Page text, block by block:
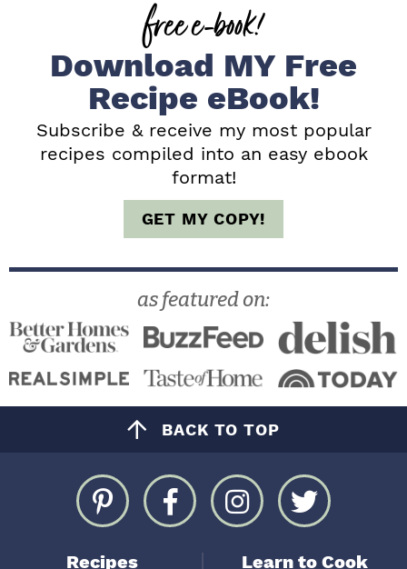
free e-book!
Download MY Free
Recipe eBook!
Subscribe & receive my most popular
recipes compiled into an easy ebook
format!
GET MY COPY!
as featured on:
BACK TO TOP
Recipes Learn to Cook